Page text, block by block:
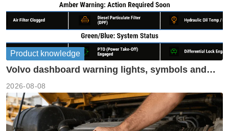
Product knowledge
Volvo dashboard warning lights, symbols and
2026-08-08